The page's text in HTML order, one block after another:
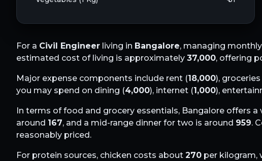
For a Civil Engineer living in Bangalore, managing
estimated cost of living is approximately 37,000, offering
Major expense components include rent (18,000), groceries
you may spend on dining (4,000), internet (1,000),
In terms of food and grocery essentials, Bangalore offers a
around 167, and a mid-range dinner for two is around 959.
reasonably priced.
For protein sources, chicken costs about 270 per kilogram,